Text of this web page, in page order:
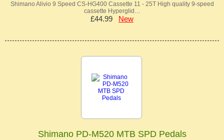
Shimano Alivio 9 Speed CS-HG400 Cassette 11 - 25T High quality 9-speed
cassette Hyperglid…
£44.99 New
Shimano PD-M520 MTB SPD Pedals